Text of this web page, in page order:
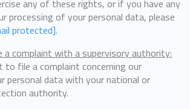
any of these rights, or if you have any
processing of your personal data, please
protected].
a complaint with a supervisory authority:
to file a complaint concerning our
personal data with your national or
authority.